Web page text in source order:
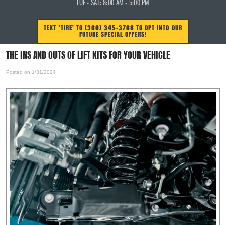
TUE - SAT: 8:00 AM - 5:00 PM
TEXT 'TIRE' TO (360) 345-3768 TO OPT INTO OUR
FUTURE SPECIAL OFFERS!
THE INS AND OUTS OF LIFT KITS FOR YOUR VEHICLE
Posted on 1/31/2024